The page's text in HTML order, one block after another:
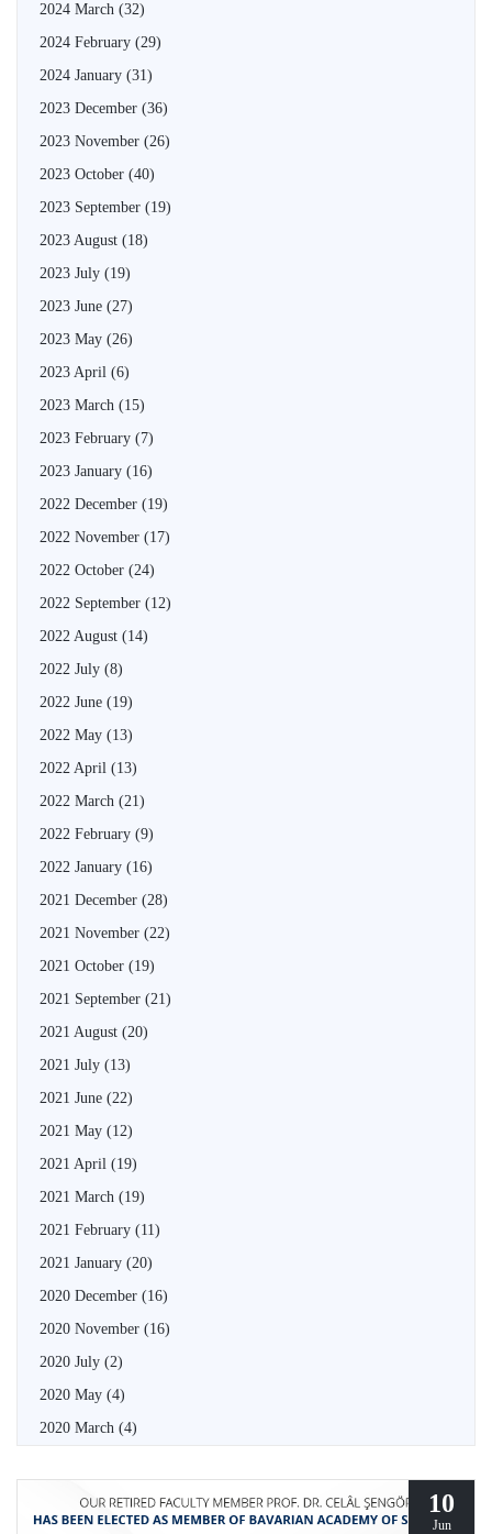
2024 March (32)
2024 February (29)
2024 January (31)
2023 December (36)
2023 November (26)
2023 October (40)
2023 September (19)
2023 August (18)
2023 July (19)
2023 June (27)
2023 May (26)
2023 April (6)
2023 March (15)
2023 February (7)
2023 January (16)
2022 December (19)
2022 November (17)
2022 October (24)
2022 September (12)
2022 August (14)
2022 July (8)
2022 June (19)
2022 May (13)
2022 April (13)
2022 March (21)
2022 February (9)
2022 January (16)
2021 December (28)
2021 November (22)
2021 October (19)
2021 September (21)
2021 August (20)
2021 July (13)
2021 June (22)
2021 May (12)
2021 April (19)
2021 March (19)
2021 February (11)
2021 January (20)
2020 December (16)
2020 November (16)
2020 July (2)
2020 May (4)
2020 March (4)
10
Jun